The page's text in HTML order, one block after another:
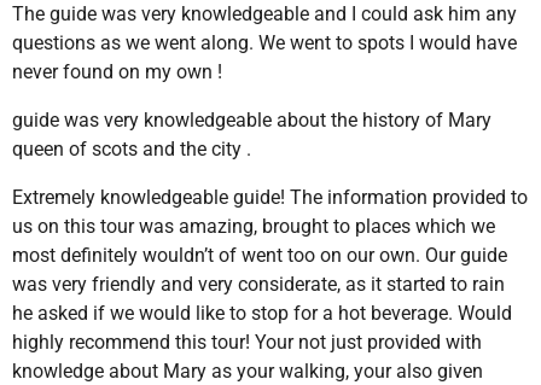
The guide was very knowledgeable and I could ask him any
questions as we went along. We went to spots I would have
never found on my own !
guide was very knowledgeable about the history of Mary
queen of scots and the city .
Extremely knowledgeable guide! The information provided to
us on this tour was amazing, brought to places which we
most definitely wouldn’t of went too on our own. Our guide
was very friendly and very considerate, as it started to rain
he asked if we would like to stop for a hot beverage. Would
highly recommend this tour! Your not just provided with
knowledge about Mary as your walking, your also given